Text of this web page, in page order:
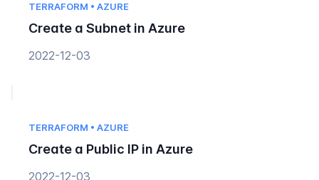
TERRAFORM • AZURE
Create a Subnet in Azure
2022-12-03
TERRAFORM • AZURE
Create a Public IP in Azure
2022-12-03